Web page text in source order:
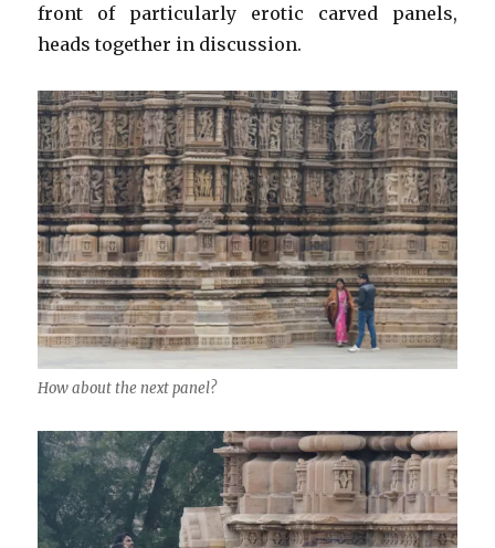
front of particularly erotic carved panels,
heads together in discussion.
How about the next panel?